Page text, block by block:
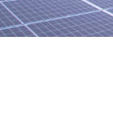
References